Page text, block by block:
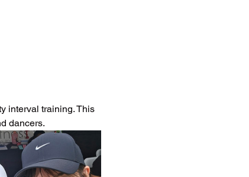
interval training. This
dancers.